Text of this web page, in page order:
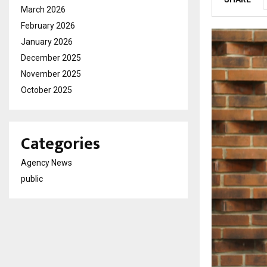
March 2026
February 2026
January 2026
December 2025
November 2025
October 2025
Categories
Agency News
public